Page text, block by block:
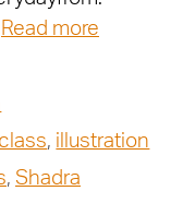
Read more
, illustration
, Shadra